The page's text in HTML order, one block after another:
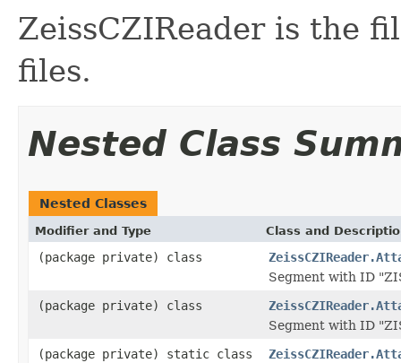
ZeissCZIReader is the
files.
Nested Class
Nested Classes
Modifier and Type Class and
(package private) class
Segment with ID
(package private) class
Segment with ID
(package private) static class